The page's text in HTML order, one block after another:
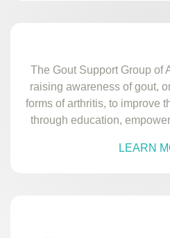
The Gout Support Group of
raising awareness of gout,
forms of arthritis, to improve
through education,
LEARN